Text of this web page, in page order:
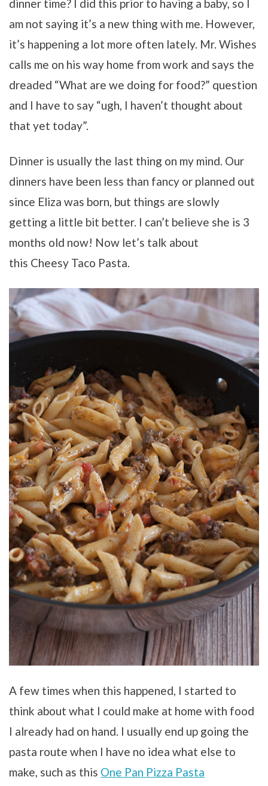
dinner time? I did this prior to having a baby, so I
am not saying it’s a new thing with me. However,
it’s happening a lot more often lately. Mr. Wishes
calls me on his way home from work and says the
dreaded “What are we doing for food?” question
and I have to say “ugh, I haven’t thought about
that yet today”.
Dinner is usually the last thing on my mind. Our
dinners have been less than fancy or planned out
since Eliza was born, but things are slowly
getting a little bit better. I can’t believe she is 3
months old now! Now let’s talk about
this Cheesy Taco Pasta.
A few times when this happened, I started to
think about what I could make at home with food
I already had on hand. I usually end up going the
pasta route when I have no idea what else to
make, such as this One Pan Pizza Pasta